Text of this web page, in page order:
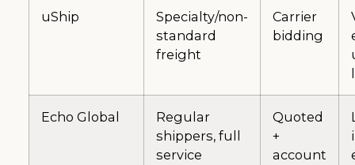
uShip
Specialty/non-
standard
freight
Carrier
bidding
Echo Global
Regular
shippers, full
service
Quoted
+
account